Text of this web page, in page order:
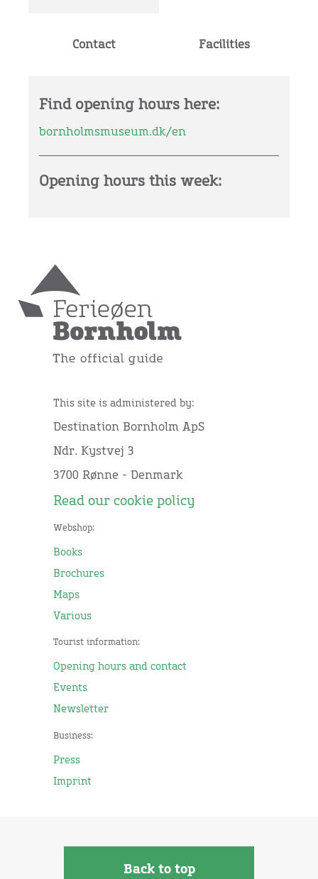
Contact Facilities
Find opening hours here:
bornholmsmuseum.dk/en
Opening hours this week:
This site is administered by:
Destination Bornholm ApS
Ndr. Kystvej 3
3700 Rønne - Denmark
Read our cookie policy
Webshop:
Books
Brochures
Maps
Various
Tourist information:
Opening hours and contact
Events
Newsletter
Business:
Press
Imprint
Back to top